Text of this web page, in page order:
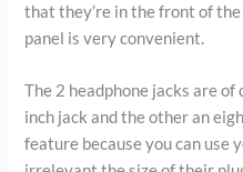
that they’re in the front of
panel is very convenient.
The 2 headphone jacks are
inch jack and the other an
feature because you can use